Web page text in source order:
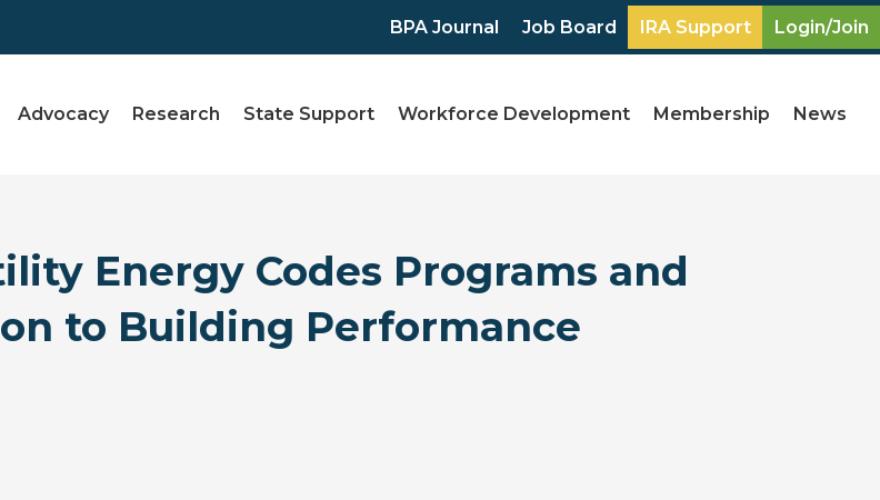
BPA Journal Job Board IRA Support Login/Join
Advocacy Research State Support Workforce Development Membership News
Energy Codes Programs and
to Building Performance